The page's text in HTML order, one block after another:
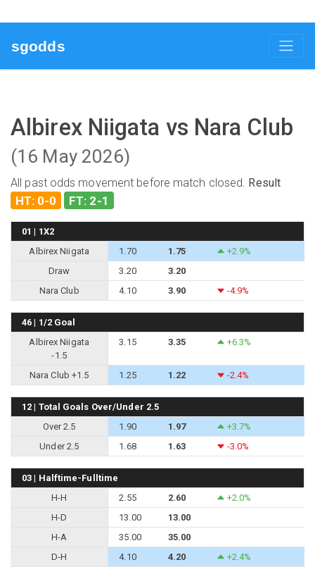
sgodds
Albirex Niigata vs Nara Club
(16 May 2026)
All past odds movement before match closed. Result
HT: 0-0 FT: 2-1
01 | 1X2
Albirex Niigata
1.70 1.75
+2.9%
Draw
3.20
3.20
Nara Club
4.10 3.90 -4.9%
46 | 1/2 Goal
Albirex Niigata
-1.5
3.15 3.35 +6.3%
Nara Club +1.5 1.25 1.22 -2.4%
12 | Total Goals Over/Under 2.5
Over 2.5
1.90 1.97
+3.7%
Under 2.5
1.68 1.63 -3.0%
03 | Halftime-Fulltime
H-H
2.55 2.60
+2.0%
H-D
13.00
13.00
H-A
35.00
35.00
D-H
4.10 4.20
+2.4%